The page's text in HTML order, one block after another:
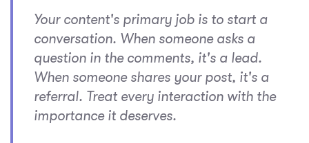
Your content's primary job is to start a
conversation. When someone asks a
question in the comments, it's a lead.
When someone shares your post, it's a
referral. Treat every interaction with the
importance it deserves.